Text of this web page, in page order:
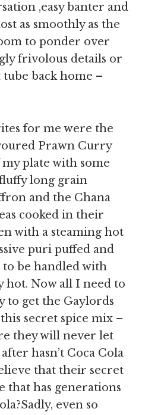
,easy banter and
as smoothly as the
to ponder over
frivolous details or
back home –
for me were the
Prawn Curry
plate with some
long grain
and the Chana
cooked in their
with a steaming hot
puri puffed and
to be handled with
hot. Now all I need to
to get the Gaylords
secret spice mix –
they will never let
hasn’t Coca Cola
that their secret
that has generations
even so